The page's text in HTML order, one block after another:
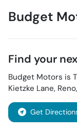
Budget
Find your
Budget Motors is
Kietzke Lane, Reno,
Get